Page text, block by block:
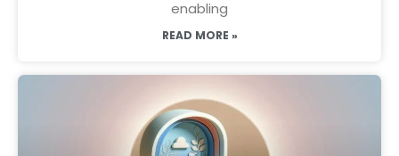
enabling
READ MORE »